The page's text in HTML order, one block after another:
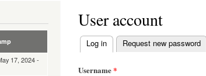
User account
Primary tabs
Log in
(active tab) Request new password
Username*
17, 2024 -